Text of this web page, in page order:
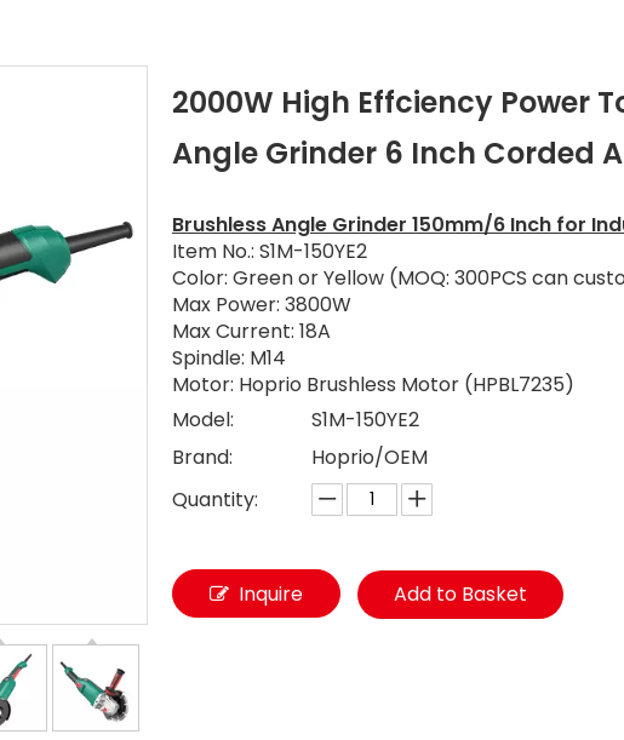
2000W High Effciency Power
Angle Grinder 6 Inch Corded
Brushless Angle Grinder 150mm/6 Inch for
Item No.: S1M-150YE2
Color: Green or Yellow (MOQ: 300PCS can
Max Power: 3800W
Max Current: 18A
Spindle: M14
Motor: Hoprio Brushless Motor (HPBL7235)
Model:
S1M-150YE2
Brand:
Hoprio/OEM
Quantity:
Inquire Add to Basket